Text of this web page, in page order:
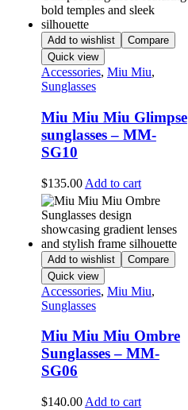
Add to wishlist
Compare
Quick view
Accessories, Miu Miu,
Sunglasses
Miu Miu Miu Glimpse
sunglasses – MM-
SG10
$135.00 Add to cart
Add to wishlist
Compare
Quick view
Accessories, Miu Miu,
Sunglasses
Miu Miu Miu Ombre
Sunglasses – MM-
SG06
$140.00 Add to cart